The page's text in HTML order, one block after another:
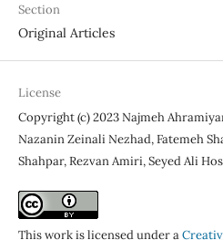
Section
Original Articles
License
Copyright (c) 2023 Najmeh
Nazanin Zeinali Nezhad, Fatemeh
Shahpar, Rezvan Amiri, Seyed Ali
This work is licensed under a